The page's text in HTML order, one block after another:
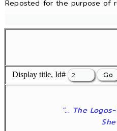
Reposted for the purpose of
Display title, Id#
"... The
She